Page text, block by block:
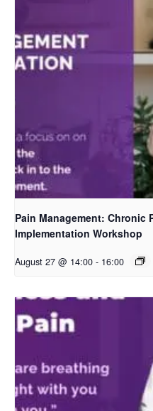
Pain Management: Chronic
Implementation Workshop
August 27 @ 14:00 - 16:00